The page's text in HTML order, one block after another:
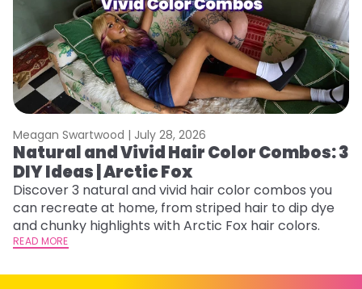
Meagan Swartwood | July 28, 2026
Natural and Vivid Hair Color Combos: 3
DIY Ideas | Arctic Fox
Discover 3 natural and vivid hair color combos you
can recreate at home, from striped hair to dip dye
and chunky highlights with Arctic Fox hair colors.
READ MORE